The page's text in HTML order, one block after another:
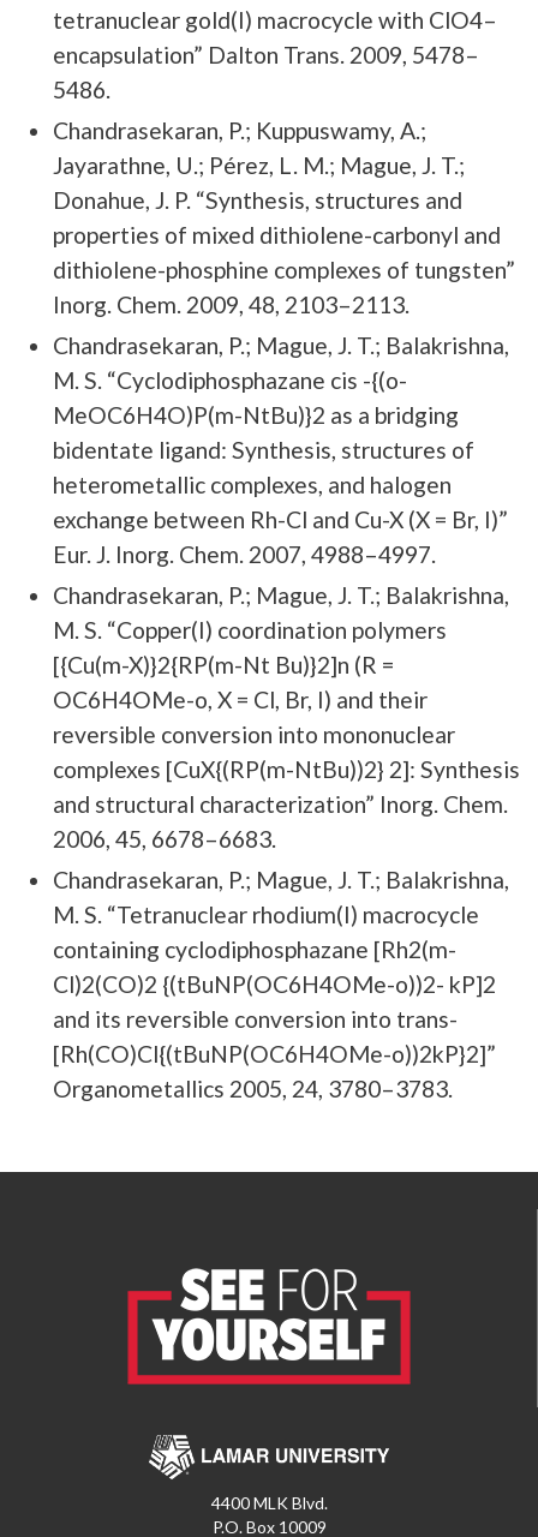
tetranuclear gold(I) macrocycle with ClO4–
encapsulation” Dalton Trans. 2009, 5478–
5486.
Chandrasekaran, P.; Kuppuswamy, A.;
Jayarathne, U.; Pérez, L. M.; Mague, J. T.;
Donahue, J. P. “Synthesis, structures and
properties of mixed dithiolene-carbonyl and
dithiolene-phosphine complexes of tungsten”
Inorg. Chem. 2009, 48, 2103–2113.
Chandrasekaran, P.; Mague, J. T.; Balakrishna,
M. S. “Cyclodiphosphazane cis -{(o-
MeOC6H4O)P(m-NtBu)}2 as a bridging
bidentate ligand: Synthesis, structures of
heterometallic complexes, and halogen
exchange between Rh-Cl and Cu-X (X = Br, I)”
Eur. J. Inorg. Chem. 2007, 4988–4997.
Chandrasekaran, P.; Mague, J. T.; Balakrishna,
M. S. “Copper(I) coordination polymers
[{Cu(m-X)}2{RP(m-Nt Bu)}2]n (R =
OC6H4OMe-o, X = Cl, Br, I) and their
reversible conversion into mononuclear
complexes [CuX{(RP(m-NtBu))2} 2]: Synthesis
and structural characterization” Inorg. Chem.
2006, 45, 6678–6683.
Chandrasekaran, P.; Mague, J. T.; Balakrishna,
M. S. “Tetranuclear rhodium(I) macrocycle
containing cyclodiphosphazane [Rh2(m-
Cl)2(CO)2 {(tBuNP(OC6H4OMe-o))2- kP]2
and its reversible conversion into trans-
[Rh(CO)Cl{(tBuNP(OC6H4OMe-o))2kP}2]”
Organometallics 2005, 24, 3780–3783.
4400 MLK Blvd.
P.O. Box 10009